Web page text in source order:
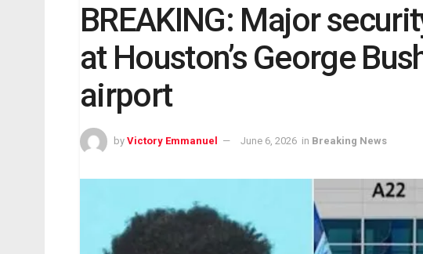
BREAKING: Major
at Houston’s George
airport
by Victory Emmanuel June 6, 2026 in Breaking News